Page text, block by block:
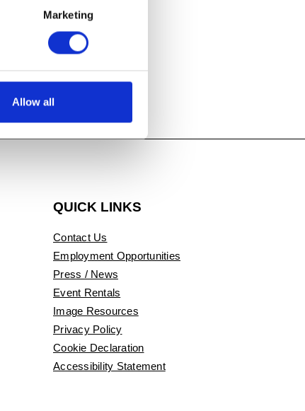
Marketing
Allow all
QUICK LINKS
Contact Us
Employment Opportunities
Press / News
Event Rentals
Image Resources
Privacy Policy
Cookie Declaration
Accessibility Statement